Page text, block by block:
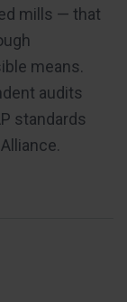
mills — that
means.
audits
standards